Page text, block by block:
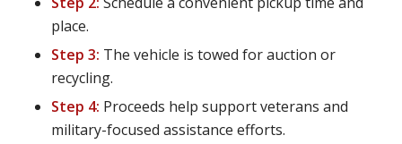
place.
Step 3: The vehicle is towed for auction or
recycling.
Step 4: Proceeds help support veterans and
military-focused assistance efforts.